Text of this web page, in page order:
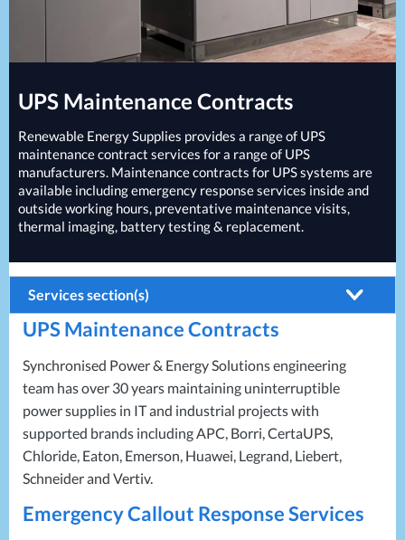
Energy Solutions
Energy Efficiency Surveys
Energy Procurement
Energy Metering
Energy Management Systems
Energy Performance Certificates (EPCs)
UPS Maintenance Contracts
Renewable Energy Supplies provides a range of UPS
maintenance contract services for a range of UPS
manufacturers. Maintenance contracts for UPSsystems are
available including emergency response services inside and
outside working hours, preventative maintenance visits,
thermal imaging, battery testing & replacement.
Services section(s)
Battery Installations
Electrical Installations
Generator Installations
Load Bank Testing
Recycling Services
UPS Installations
UPS Maintenance Contracts
Synchronised Power & Energy Solutions engineering
team has over 30 years maintaining uninterruptible
power supplies in IT and industrial projects with
supported brands includingAPC, Borri, CertaUPS,
Chloride, Eaton, Emerson, Huawei, Legrand, Liebert,
Schneider and Vertiv.
Emergency Callout Response Services